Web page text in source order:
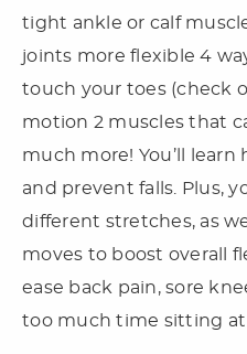
tight ankle or calf
joints more flexible 4
touch your toes (check
motion 2 muscles that
much more! You’ll
and prevent falls. Plus,
different stretches, as
moves to boost overall
ease back pain, sore
too much time sitting at